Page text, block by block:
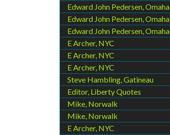
Edward John Pedersen, Omaha
Edward John Pedersen, Omaha
Edward John Pedersen, Omaha
E Archer, NYC
E Archer, NYC
E Archer, NYC
Steve Hambling, Gatineau
Editor, Liberty Quotes
Mike, Norwalk
Mike, Norwalk
E Archer, NYC